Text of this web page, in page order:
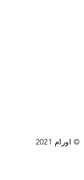
© اورام 2021